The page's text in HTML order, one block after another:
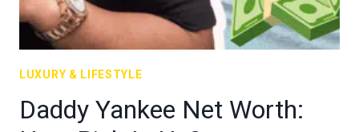
LUXURY & LIFESTYLE
Daddy Yankee Net Worth: